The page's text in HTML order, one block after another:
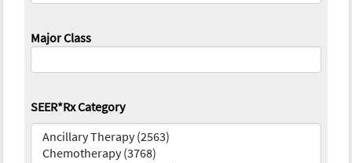
Major Class
SEER*Rx Category